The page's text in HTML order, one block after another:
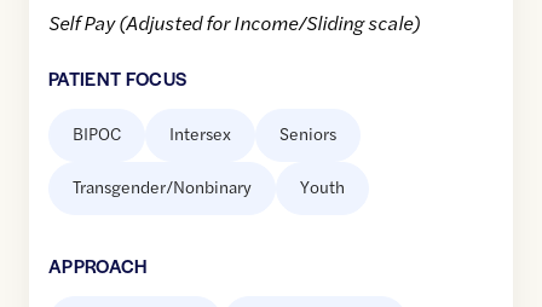
Self Pay (Adjusted for Income/Sliding scale)
PATIENT FOCUS
BIPOC Intersex Seniors
Transgender/Nonbinary Youth
APPROACH